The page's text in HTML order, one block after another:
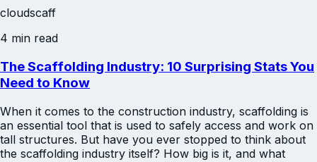
cloudscaff
4 min read
The Scaffolding Industry: 10 Surprising Stats You
Need to Know
When it comes to the construction industry, scaffolding is
an essential tool that is used to safely access and work on
tall structures. But have you ever stopped to think about
the scaffolding industry itself? How big is it, and what